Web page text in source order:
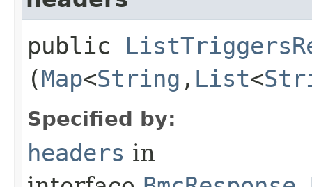
public
(Map<String ,​ List<
Specified by:
headers in